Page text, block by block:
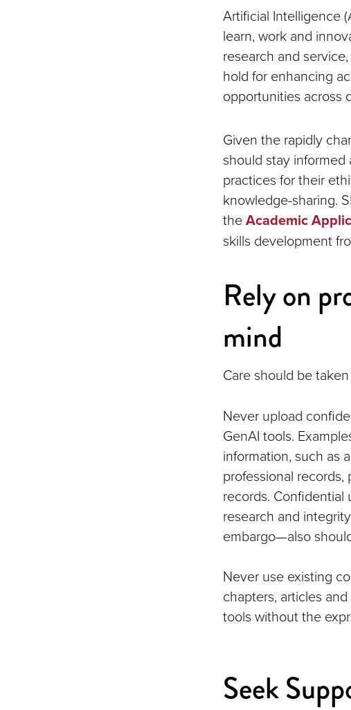
Artificial Intelligence
learn, work and
research and
hold for enhancing
opportunities across
Given the rapidly
should stay
practices for their
knowledge-sharing.
theAcademic
skills development
Rely on
mind
Care should be
Never upload
GenAI tools.
information, such as
professional
records.
research and
embargo—also
Never use existing
chapters, articles
tools without the
Seek